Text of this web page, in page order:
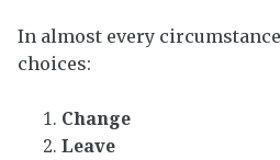
In almost every
choices:
Change
Leave